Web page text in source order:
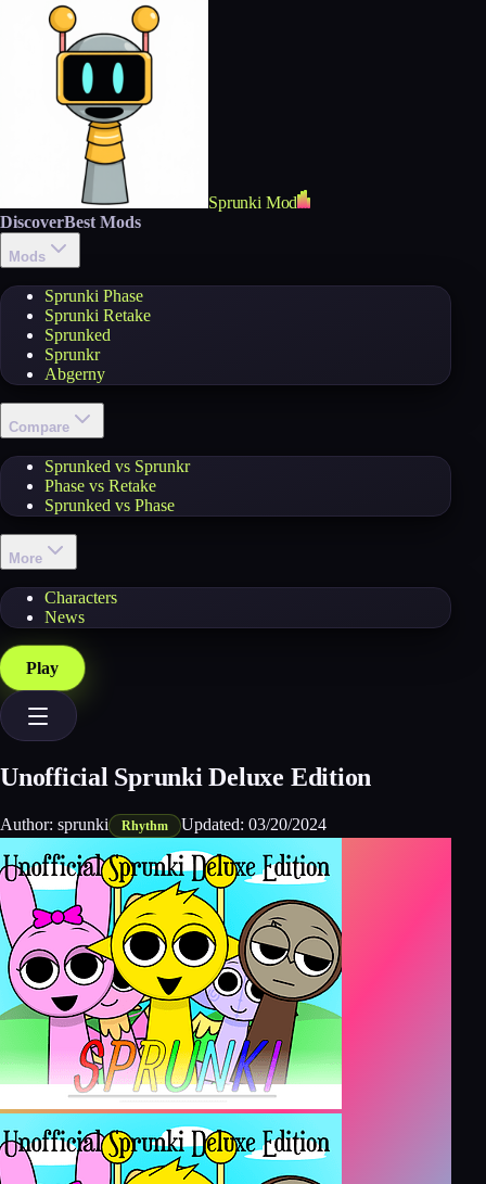
Sprunki Mod
DiscoverBest Mods
Mods
Sprunki Phase
Sprunki Retake
Sprunked
Sprunkr
Abgerny
Compare
Sprunked vs Sprunkr
Phase vs Retake
Sprunked vs Phase
More
Characters
News
Play
Unofficial Sprunki Deluxe Edition
Author: sprunki Rhythm Updated:03/20/2024